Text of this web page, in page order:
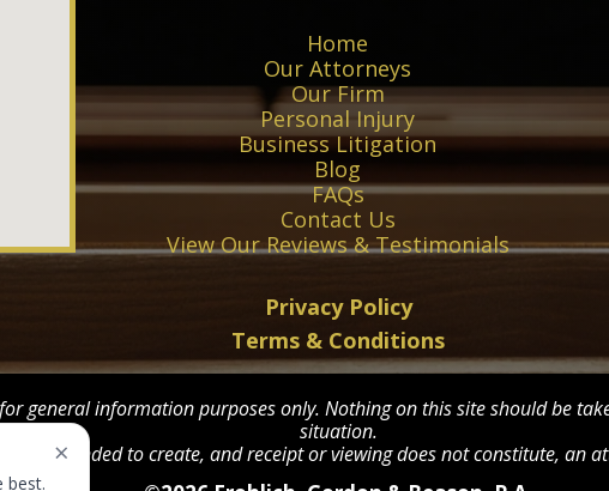
Home
Our Attorneys
Our Firm
Personal Injury
Business Litigation
Blog
FAQs
Contact Us
View Our Reviews & Testimonials
Privacy Policy
Terms & Conditions
general information purposes only. Nothing on this site should be
situation.
not intended to create, and receipt or viewing does not constitute, an